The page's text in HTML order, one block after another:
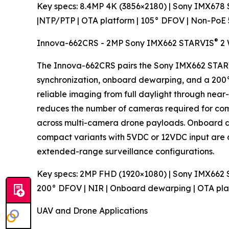
Key specs: 8.4MP 4K (3856×2180) | Sony IMX678
|NTP/PTP | OTA platform | 105° DFOV | Non-
Innova-662CRS - 2MP Sony IMX662 STARVIS® 2
The Innova-662CRS pairs the Sony IMX662
synchronization, onboard dewarping, and a
reliable imaging from full daylight through
reduces the number of cameras required for
across multi-camera drone payloads. Onboard
compact variants with 5VDC or 12VDC input
extended-range surveillance configurations.
Key specs: 2MP FHD (1920×1080) | Sony IMX662
200° DFOV | NIR | Onboard dewarping | OTA
UAV and Drone Applications